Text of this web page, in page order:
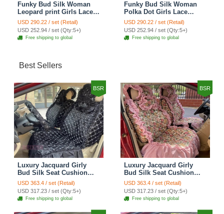
Funky Bud Silk Woman
Leopard print Girls Lace
Cotton Custom
Automobile Car Seat
Cover Set - Brown White
USD 290.22 / set (Retail)
USD 252.94 / set (Qty:5+)
Free shipping to global
Funky Bud Silk Woman
Polka Dot Girls Lace
Cotton Custom
Automobile Car Seat
Cover Set - Green
USD 290.22 / set (Retail)
USD 252.94 / set (Qty:5+)
Free shipping to global
Best Sellers
BSR
Luxury Jacquard Girly
Bud Silk Seat Cushion
Floral Safest Lace
Countryside Customize
Automotive Car Seat
Cover Sets - Black
USD 363.4 / set (Retail)
USD 317.23 / set (Qty:5+)
Free shipping to global
BSR
Luxury Jacquard Girly
Bud Silk Seat Cushion
Floral Safest Lace
Countryside Customize
Automotive Car Seat
Cover Sets - Pink
USD 363.4 / set (Retail)
USD 317.23 / set (Qty:5+)
Free shipping to global